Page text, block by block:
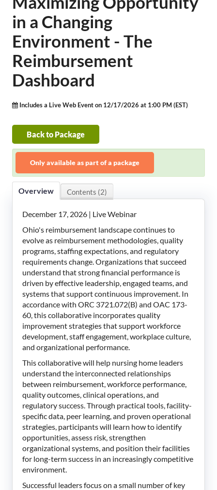
LeadingAge Learning Hub
LeadingAge Ohio
Login
in a Changing
Environment - The
Reimbursement
Dashboard
Includes a Live Web Event on 12/17/2026 at 1:00 PM (EST)
Back to Package
Only available as part of a package
Overview Contents (2)
December 17, 2026 | Live Webinar
Ohio's reimbursement landscape continues to
evolve as reimbursement methodologies, quality
programs, staffing expectations, and regulatory
requirements change. Organizations that succeed
understand that strong financial performance is
driven by effective leadership, engaged teams, and
systems that support continuous improvement. In
accordance with ORC 3721.072(B) and OAC 173-
60, this collaborative incorporates quality
improvement strategies that support workforce
development, staff engagement, workplace culture,
and organizational performance.
This collaborative will help nursing home leaders
understand the interconnected relationships
between reimbursement, workforce performance,
quality outcomes, clinical operations, and
regulatory success. Through practical tools, facility-
specific data, peer learning, and proven operational
strategies, participants will learn how to identify
opportunities, assess risk, strengthen
organizational systems, and position their facilities
for long-term success in an increasingly competitive
environment.
Successful leaders focus on a small number of key